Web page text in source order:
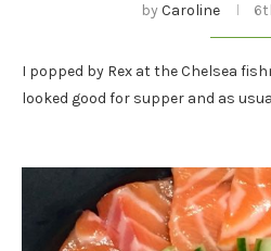
by Caroline
I popped by Rex at the Chelsea
looked good for supper and as